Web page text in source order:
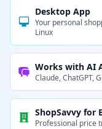
Desktop App
Your personal
Linux
Works with AI
Claude, ChatGPT,
ShopSavvy for
Professional price